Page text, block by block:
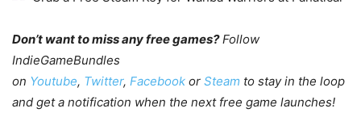
Don’t want to miss any free games?Follow
IndieGameBundles
on Youtube, Twitter, Facebook or Steam to stay in the loop
and get a notification when the next free game launches!